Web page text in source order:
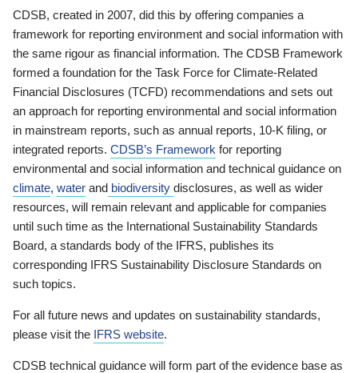
CDSB, created in 2007, did this by offering companies a
framework for reporting environment and social information with
the same rigour as financial information. The CDSB Framework
formed a foundation for the Task Force for Climate-Related
Financial Disclosures (TCFD) recommendations and sets out
an approach for reporting environmental and social information
in mainstream reports, such as annual reports, 10-K filing, or
integrated reports. CDSB’s Framework for reporting
environmental and social information and technical guidance on
climate, water and biodiversity disclosures, as well as wider
resources, will remain relevant and applicable for companies
until such time as the International Sustainability Standards
Board, a standards body of the IFRS, publishes its
corresponding IFRS Sustainability Disclosure Standards on
such topics.
For all future news and updates on sustainability standards,
please visit the IFRS website.
CDSB technical guidance will form part of the evidence base as